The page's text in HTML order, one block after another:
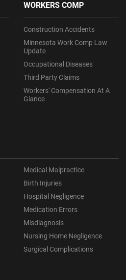
Medical Malpractice
Birth Injuries
Hospital Negligence
Medication Errors
Misdiagnosis
Nursing Home Negligence
Surgical Complications
WORKERS COMP
Construction Accidents
Minnesota Work Comp Law
Update
Occupational Diseases
Third Party Claims
Workers' Compensation At A
Glance